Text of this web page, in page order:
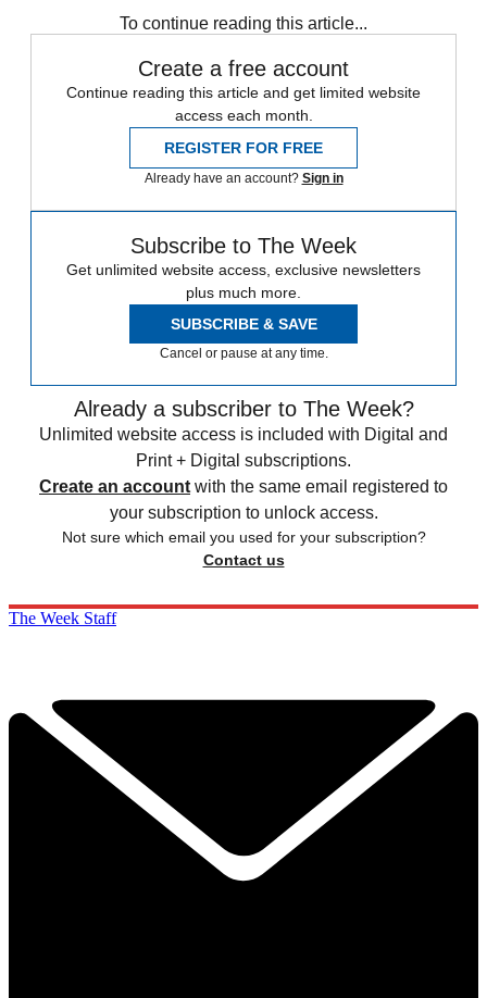
To continue reading this article...
Create a free account
Continue reading this article and get limited website
access each month.
REGISTER FOR FREE
Already have an account? Sign in
Subscribe to The Week
Get unlimited website access, exclusive newsletters
plus much more.
SUBSCRIBE & SAVE
Cancel or pause at any time.
Already a subscriber to The Week?
Unlimited website access is included with Digital and
Print + Digital subscriptions.
Create an account with the same email registered to
your subscription to unlock access.
Not sure which email you used for your subscription?
Contact us
The Week Staff